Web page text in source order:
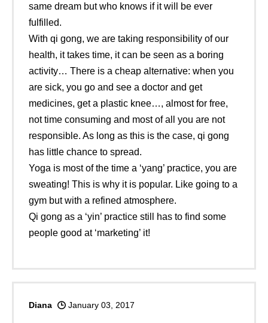
same dream but who knows if it will be ever
fulfilled.
With qi gong, we are taking responsibility of our
health, it takes time, it can be seen as a boring
activity… There is a cheap alternative: when you
are sick, you go and see a doctor and get
medicines, get a plastic knee…, almost for free,
not time consuming and most of all you are not
responsible. As long as this is the case, qi gong
has little chance to spread.
Yoga is most of the time a ‘yang’ practice, you are
sweating! This is why it is popular. Like going to a
gym but with a refined atmosphere.
Qi gong as a ‘yin’ practice still has to find some
people good at ‘marketing’ it!
Diana January 03, 2017